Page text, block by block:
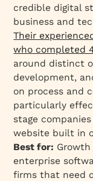
credible digital
business and
Their
who completed
around distinct
development,
on process and
particularly
stage
website built in
Best for: Growth
enterprise
firms that need